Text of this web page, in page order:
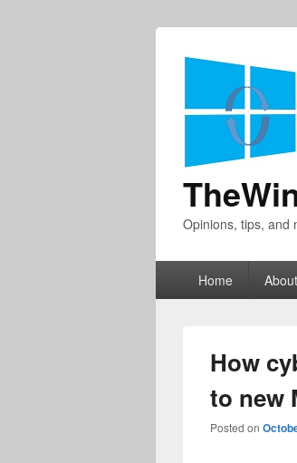
Opinions, tips, and
Home
How
to new
Posted on